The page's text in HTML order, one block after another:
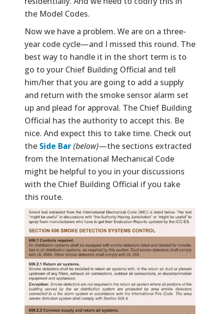
the Model Codes.
Now we have a problem. We are on a three-
year code cycle—and I missed this round. The
best way to handle it in the short term is to
go to your Chief Building Official and tell
him/her that you are going to add a supply
and return with the smoke sensor alarm set
up and plead for approval. The Chief Building
Official has the authority to accept this. Be
nice. And expect this to take time. Check out
the Side Bar(below)—the sections extracted
from the International Mechanical Code
might be helpful to you in your discussions
with the Chief Building Official if you take
this route.